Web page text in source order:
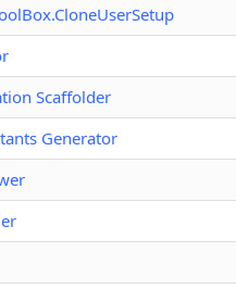
Scaffolder
Generator